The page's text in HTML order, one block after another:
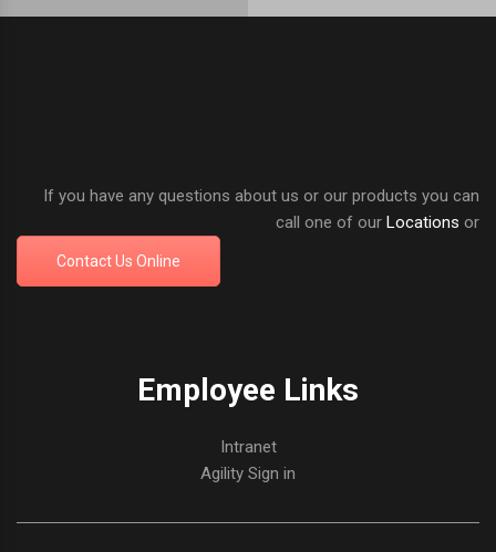
If you have any questions about us or our products you can
call one of our Locations or
Contact Us Online
Employee Links
Intranet
Agility Sign in